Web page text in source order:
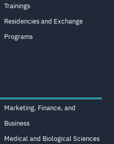
Trainings
Residencies and Exchange
Programs
Marketing, Finance, and
Business
Medical and Biological Sciences